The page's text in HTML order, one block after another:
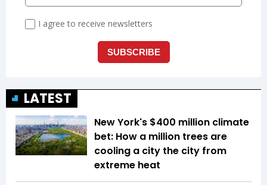
LATEST
New York's $400 million climate
bet: How a million trees are
cooling a city the city from
extreme heat